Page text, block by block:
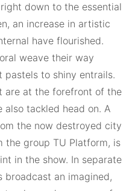
down to the essential
an increase in artistic
have flourished.
weave their way
pastels to shiny entrails.
are at the forefront of the
tackled head on. A
the now destroyed city
the group TU Platform, is
in the show. In separate
broadcast an imagined,